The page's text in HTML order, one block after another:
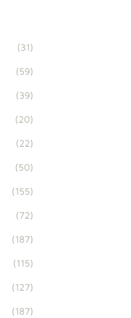
(31)
(59)
(39)
(20)
(22)
(50)
(155)
(72)
(187)
(115)
(127)
(187)